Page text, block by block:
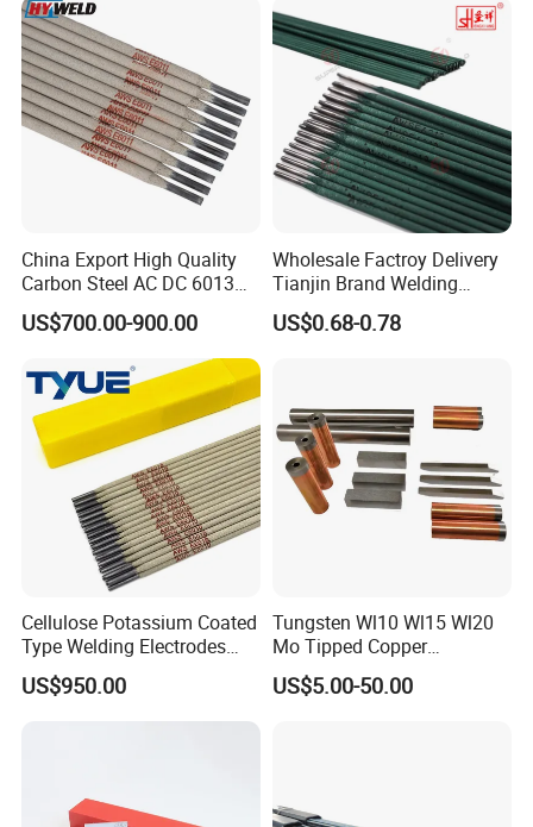
Pipeline Construction
Machinery Welding
China Export High Quality
Carbon Steel AC DC 6013
Welding Rod
US$700.00-900.00
Wholesale Factroy Delivery
Tianjin Brand Welding
Electroded
2.5mm/3.2mm/4.0mm and
Electrode Price
US$0.68-0.78
Cellulose Potassium Coated
Type Welding Electrodes
Aws E6011
US$950.00
Tungsten Wl10 Wl15 Wl20
Mo Tipped Copper
Resistance Welding
Electrodes for Automotive
US$5.00-50.00